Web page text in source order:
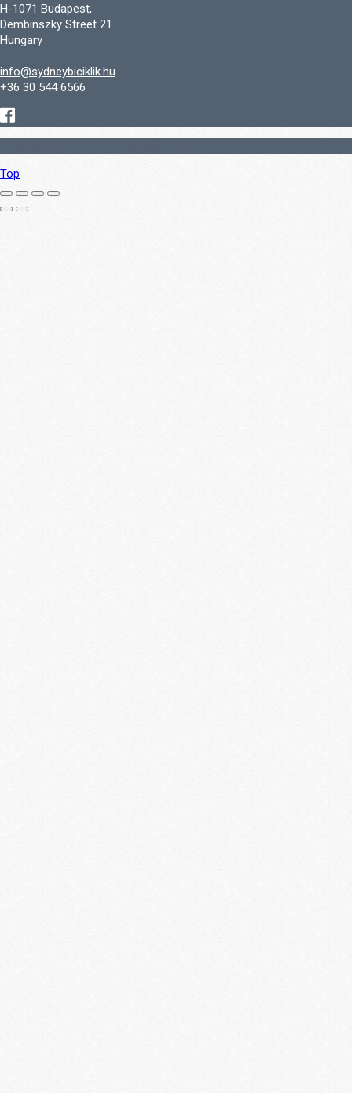
H-1071 Budapest,
Dembinszky Street 21.
Hungary
info@sydneybiciklik.hu
+36 30 544 6566
Top